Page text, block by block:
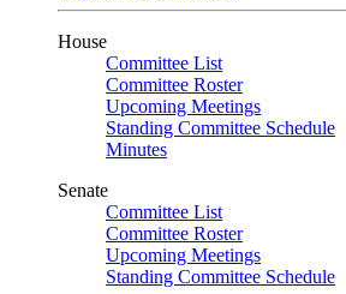
House
Committee List
Committee Roster
Upcoming Meetings
Standing Committee Schedule
Minutes
Senate
Committee List
Committee Roster
Upcoming Meetings
Standing Committee Schedule